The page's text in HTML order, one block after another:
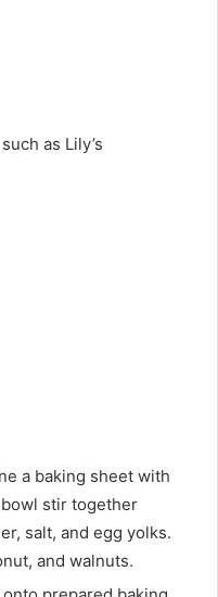
as Lily’s
a baking sheet with
stir together
salt, and egg yolks.
and walnuts.